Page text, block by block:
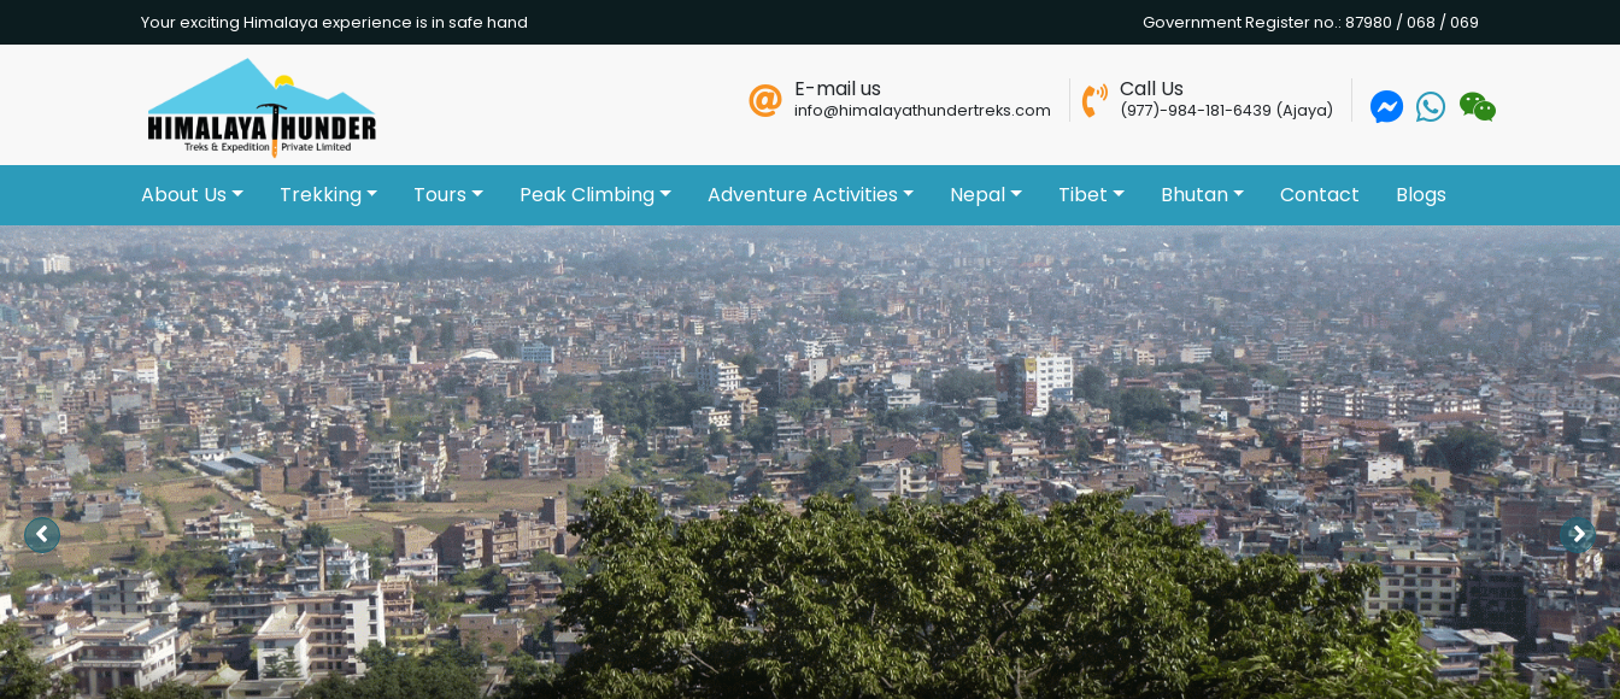
Your exciting Himalaya experience is in safe hand Government Register no.: 87980 / 068 / 069
E-mail us
info@himalayathundertreks.com
Call Us
(977)-984-181-6439 (Ajaya)
About Us Trekking Tours Peak Climbing Adventure Activities Nepal Tibet Bhutan Contact Blogs